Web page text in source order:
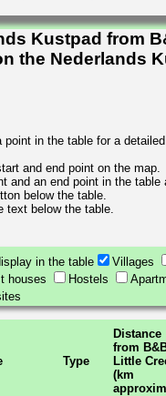
Kustpad from
the Nederlands
in the table for a
and end point on the map.
and an end point in the table
below the table.
text below the table.
in the table Villages
houses Hostels
Type
Distance
from
Little
(km